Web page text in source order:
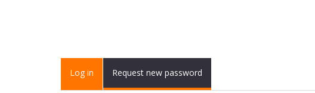
Primary tabs
Log in (activeRequest new password